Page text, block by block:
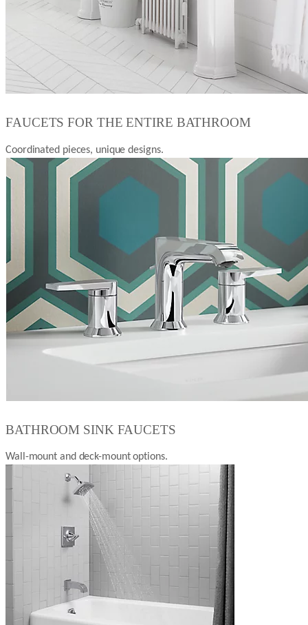
FAUCETS FOR THE ENTIRE BATHROOM
Coordinated pieces, unique designs.
BATHROOM SINK FAUCETS
Wall-mount and deck-mount options.